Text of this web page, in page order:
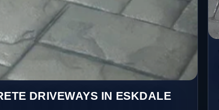
DRIVEWAYS IN ESKDALE